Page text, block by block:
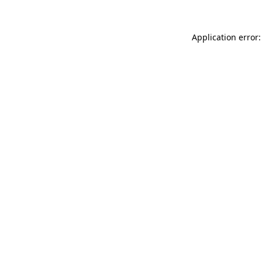
Application